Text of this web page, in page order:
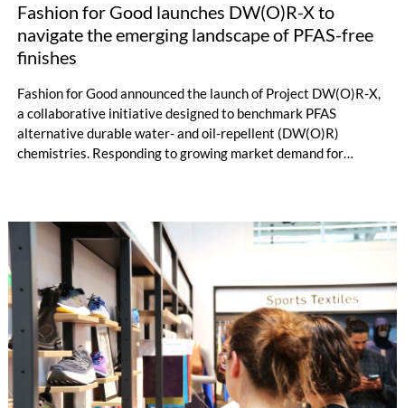
Fashion for Good launches DW(O)R-X to
navigate the emerging landscape of PFAS-free
finishes
Fashion for Good announced the launch of Project DW(O)R-X,
a collaborative initiative designed to benchmark PFAS
alternative durable water- and oil-repellent (DW(O)R)
chemistries. Responding to growing market demand for
chemistries.